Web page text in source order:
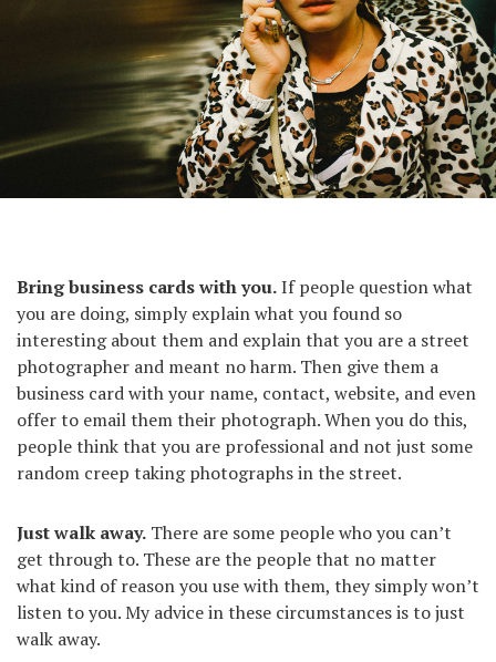
Bring business cards with you.If people question what
you are doing, simply explain what you found so
interesting about them and explain that you are a street
photographer and meant no harm. Then give them a
business card with your name, contact, website, and even
offer to email them their photograph. When you do this,
people think that you are professional and not just some
random creep taking photographs in the street.
Just walk away. There are some people who you can’t
get through to. These are the people that no matter
what kind of reason you use with them, they simply won’t
listen to you. My advice in these circumstances is to just
walk away.